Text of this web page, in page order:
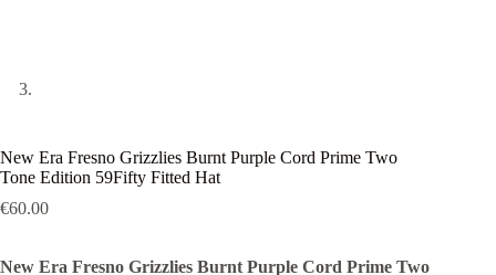
New Era Fresno Grizzlies Burnt Purple Cord Prime Two
Tone Edition 59Fifty Fitted Hat
€60.00
New Era Fresno Grizzlies Burnt Purple Cord Prime Two